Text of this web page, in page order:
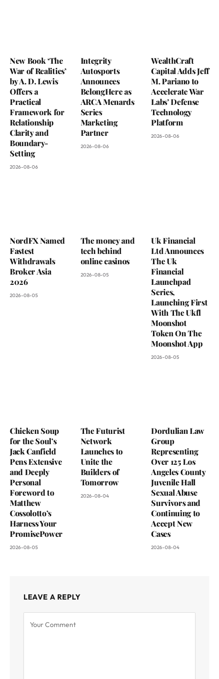
New Book ‘The
War of Realities’
by A. D. Lewis
Offers a
Practical
Framework for
Relationship
Clarity and
Boundary-
Setting
2026-08-06
Integrity
Autosports
Announces
BelongHere as
ARCA Menards
Series
Marketing
Partner
2026-08-06
WealthCraft
Capital Adds Jeff
M. Pariano to
Accelerate War
Labs’ Defense
Technology
Platform
2026-08-06
NordFX Named
Fastest
Withdrawals
Broker Asia
2026
2026-08-05
The money and
tech behind
online casinos
2026-08-05
Uk Financial
Ltd Announces
The Uk
Financial
Launchpad
Series,
Launching First
With The Ukfl
Moonshot
Token On The
Moonshot App
2026-08-05
Chicken Soup
for the Soul’s
Jack Canfield
Pens Extensive
and Deeply
Personal
Foreword to
Matthew
Cossolotto’s
Harness Your
PromisePower
2026-08-05
The Futurist
Network
Launches to
Unite the
Builders of
Tomorrow
2026-08-04
Dordulian Law
Group
Representing
Over 125 Los
Angeles County
Juvenile Hall
Sexual Abuse
Survivors and
Continuing to
Accept New
Cases
2026-08-04
LEAVE A REPLY